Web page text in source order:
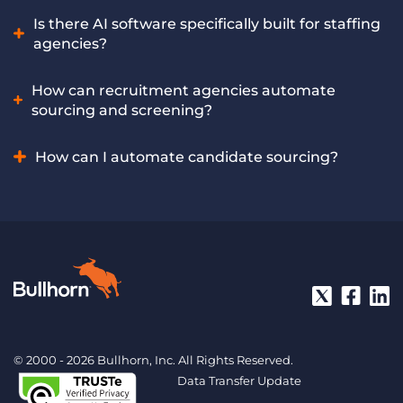
exclusively for recruitment companies, offering these
capabilities and more.
Yes, AI tools can significantly reduce time-to-fill by
accelerating early-stage processes and helping recruiters
spot and engage qualified candidates faster. Bullhorn
through AI-powered recruiting automation.
Is there AI software specifically built for staffing
agencies?
Yes, specialised AI software addresses the unique workflows
of staffing agencies, offering tailored features for candidate
sourcing, screening, matching, and placement. Bullhorn
needs of staffing agencies.
How can recruitment agencies automate
sourcing and screening?
Recruitment agencies can automate these crucial tasks by
using AI recruiting software that analyses job requirements
How can I automate candidate sourcing?
profiles, which recruiters can then review. Bullhorn Amplify
offers AI-powered features that automate this entire
process, presenting relevant candidates directly to your
© 2000 - 2026 Bullhorn, Inc. All Rights Reserved.
Data Transfer Update